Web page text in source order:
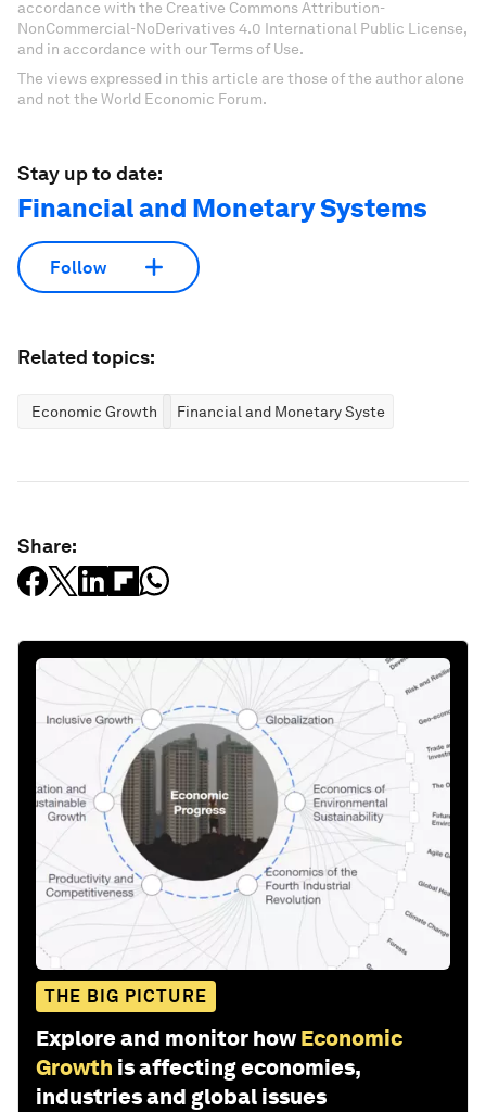
accordance with the Creative Commons Attribution-
NonCommercial-NoDerivatives 4.0 International Public License,
and in accordance with our Terms of Use.
The views expressed in this article are those of the author alone
and not the World Economic Forum.
Stay up to date:
Financial and Monetary Systems
Follow
Related topics:
Economic Growth Financial and Monetary Systems
Share:
THE BIG PICTURE
Explore and monitor how Economic
Growth is affecting economies,
industries and global issues